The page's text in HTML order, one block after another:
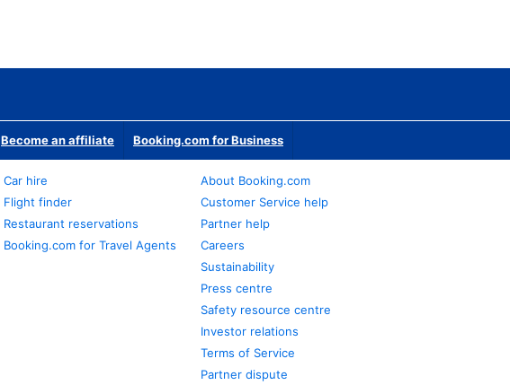
Become an affiliate Booking.com for Business
Car hire
Flight finder
Restaurant reservations
Booking.com for Travel Agents
About Booking.com
Customer Service help
Partner help
Careers
Sustainability
Press centre
Safety resource centre
Investor relations
Terms of Service
Partner dispute